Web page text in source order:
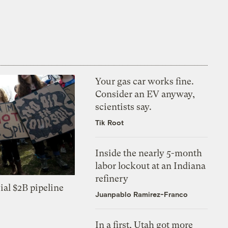
$2B pipeline
Your gas car works fine.
Consider an EV anyway,
scientists say.
Tik Root
Inside the nearly 5-month
labor lockout at an Indiana
refinery
Juanpablo Ramirez-Franco
In a first, Utah got more